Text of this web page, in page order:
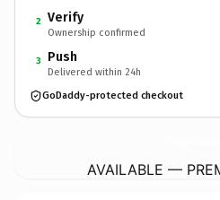
2 Verify
Ownership confirmed
3 Push
Delivered within 24h
GoDaddy-protected checkout
AVAILABLE —